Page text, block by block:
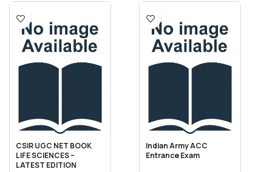
CSIR UGC NET BOOK
LIFE SCIENCES –
LATEST EDITION
Indian Army ACC
Entrance Exam